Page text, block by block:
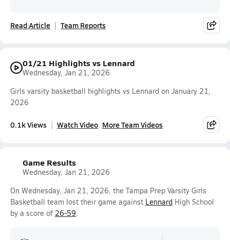
Read Article Team Reports
01/21 Highlights vs Lennard
Wednesday, Jan 21, 2026
Girls varsity basketball highlights vs Lennard on January 21,
2026
0.1k Views Watch Video More Team Videos
Game Results
Wednesday, Jan 21, 2026
On Wednesday, Jan 21, 2026, the Tampa Prep Varsity Girls
Basketball team lost their game against Lennard High School
by a score of 26-59.